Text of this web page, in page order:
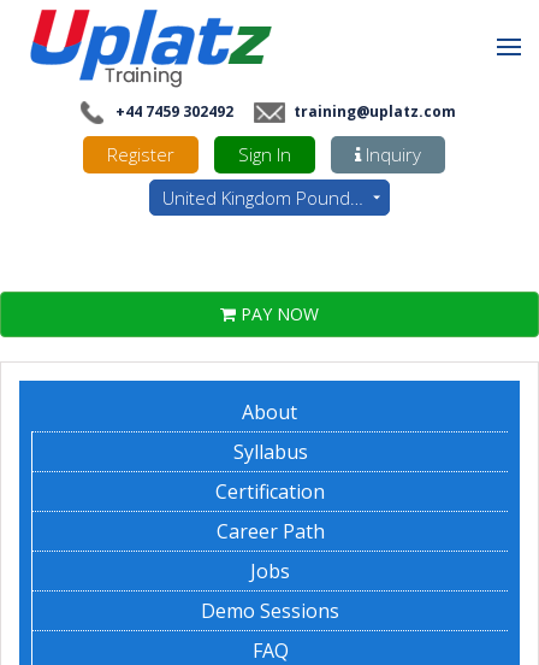
+44 7459 302492 training@uplatz.com
Register Sign In
Inquiry
United Kingdom Pounds - GBP
PAY NOW
About
Syllabus
Certification
Career Path
Jobs
Demo Sessions
FAQ